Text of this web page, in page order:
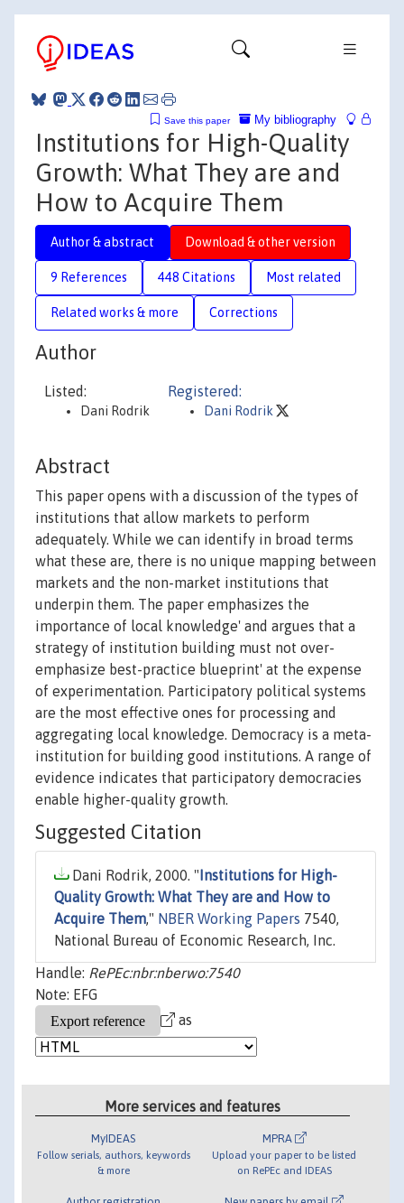
My bibliography
Save this paper
Institutions for High-Quality
Growth: What They are and
How to Acquire Them
Author & abstract Download & other version
9 References 448 Citations Most related
Related works & more Corrections
Author
Listed:
Dani Rodrik
Registered:
Dani Rodrik
Abstract
This paper opens with a discussion of the types of
institutions that allow markets to perform
adequately. While we can identify in broad terms
what these are, there is no unique mapping between
markets and the non-market institutions that
underpin them. The paper emphasizes the
importance of local knowledge' and argues that a
strategy of institution building must not over-
emphasize best-practice blueprint' at the expense
of experimentation. Participatory political systems
are the most effective ones for processing and
aggregating local knowledge. Democracy is a meta-
institution for building good institutions. A range of
evidence indicates that participatory democracies
enable higher-quality growth.
Suggested Citation
Dani Rodrik, 2000. " Institutions for High-
Quality Growth: What They are and How to
Acquire Them," NBER Working Papers 7540,
National Bureau of Economic Research, Inc.
Handle: RePEc:nbr:nberwo:7540
Note: EFG
as
More services and features
MyIDEAS
Follow serials, authors, keywords
& more
MPRA
Upload your paper to be listed
on RePEc and IDEAS